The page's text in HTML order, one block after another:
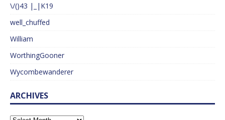
\/()43 |_|K19
well_chuffed
William
WorthingGooner
Wycombewanderer
ARCHIVES